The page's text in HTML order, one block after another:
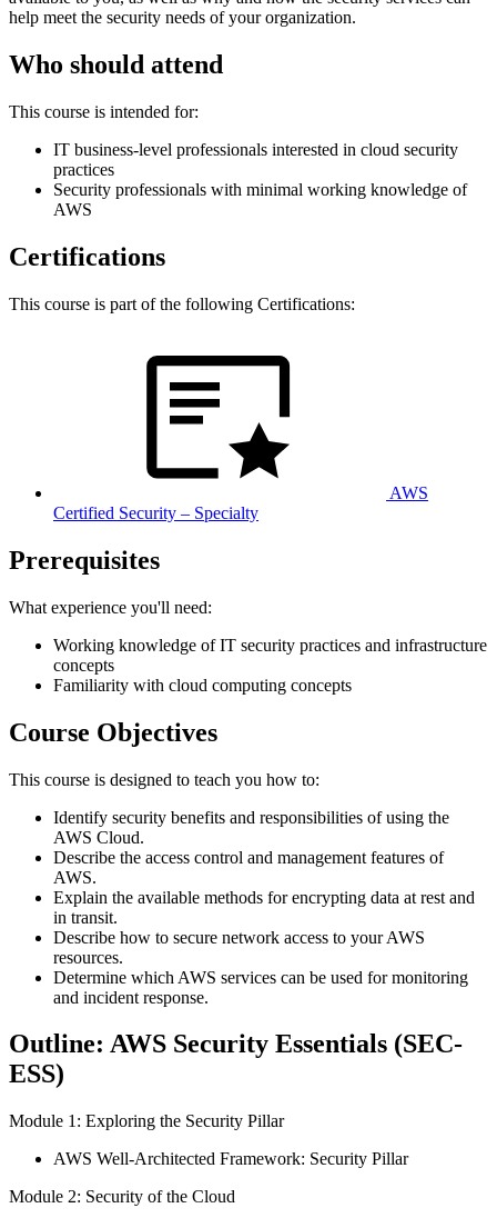
help meet the security needs of your organization.
Who should attend
This course is intended for:
IT business-level professionals interested in cloud security
practices
Security professionals with minimal working knowledge of
AWS
Certifications
This course is part of the following Certifications:
AWS
Certified Security – Specialty
Prerequisites
What experience you'll need:
Working knowledge of IT security practices and infrastructure
concepts
Familiarity with cloud computing concepts
Course Objectives
This course is designed to teach you how to:
Identify security benefits and responsibilities of using the
AWS Cloud.
Describe the access control and management features of
AWS.
Explain the available methods for encrypting data at rest and
in transit.
Describe how to secure network access to your AWS
resources.
Determine which AWS services can be used for monitoring
and incident response.
Outline: AWS Security Essentials (SEC-
ESS)
Module 1: Exploring the Security Pillar
AWS Well-Architected Framework: Security Pillar
Module 2: Security of the Cloud